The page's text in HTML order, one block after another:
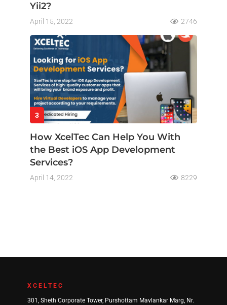
Yii2?
April 15, 2022 2746
3
How XcelTec Can Help You With
the Best iOS App Development
Services?
April 14, 2022 8229
XCELTEC
301, Sheth Corporate Tower, Purshottam Mavlankar Marg, Nr.